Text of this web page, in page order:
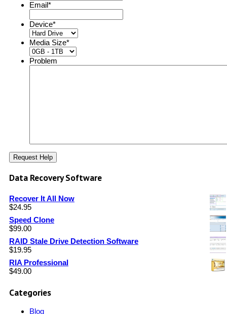
Email*
Device*
Media Size*
Problem
Data Recovery Software
Recover It All Now
$24.95
Speed Clone
$99.00
RAID Stale Drive Detection Software
$19.95
RIA Professional
$49.00
Categories
Blog